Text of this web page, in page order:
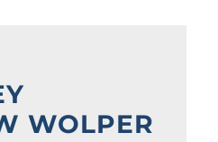
WOLPER